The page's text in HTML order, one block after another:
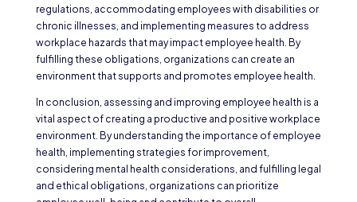
regulations, accommodating employees with disabilities or
chronic illnesses, and implementing measures to address
workplace hazards that may impact employee health. By
fulfilling these obligations, organizations can create an
environment that supports and promotes employee health.
In conclusion, assessing and improving employee health is a
vital aspect of creating a productive and positive workplace
environment. By understanding the importance of employee
health, implementing strategies for improvement,
considering mental health considerations, and fulfilling legal
and ethical obligations, organizations can prioritize